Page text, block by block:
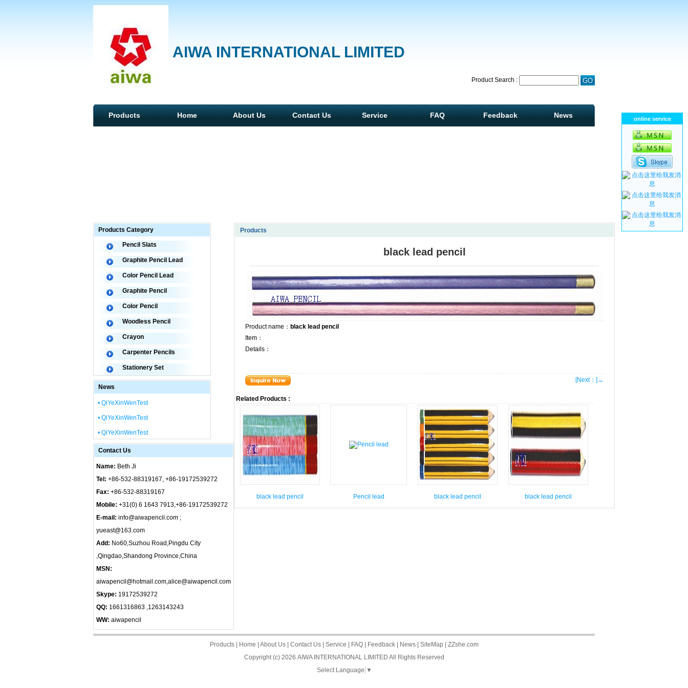
AIWA INTERNATIONAL LIMITED
Product Search :
Products Home About Us Contact Us Service FAQ Feedback News
Products Category
Pencil Slats
Graphite Pencil Lead
Color Pencil Lead
Graphite Pencil
Color Pencil
Woodless Pencil
Crayon
Carpenter Pencils
Stationery Set
News
• QiYeXinWenTest
• QiYeXinWenTest
• QiYeXinWenTest
Contact Us
Name: Beth Ji
Tel: +86-532-88319167, +86-19172539272
Fax: +86-532-88319167
Mobile: +31(0) 6 1643 7913,+86-19172539272
E-mail: info@aiwapencil.com ;
yueast@163.com
Add: No60,Suzhou Road,Pingdu City
,Qingdao,Shandong Province,China
MSN:
aiwapencil@hotmail.com,alice@aiwapencil.com
Skype: 19172539272
QQ: 1661316863 ,1263143243
WW: aiwapencil
Products
black lead pencil
Product name： black lead pencil
Item：
Details：
[Next：]→
Related Products :
black lead pencil Pencil lead black lead pencil black lead pencil
Products| Home About Us| Contact Us| Service FAQ| Feedback| News| SiteMap
ZZshe.com
Copyright (c) 2026 AIWA INTERNATIONAL LIMITED All Rights Reserved
Select Language ▼
online service